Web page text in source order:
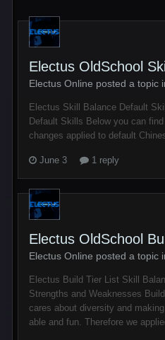
Electus OldSchool
Electus Online posted a topic
Electus Skill Balance Default
Default Skills Below you can
changes applied to default
June 3 1 reply
Electus OldSchool
Electus Online posted a topic
Electus Build Tier List Skill
Strengths and Weaknesses
cares about diversity and
able and fun. Therefore we